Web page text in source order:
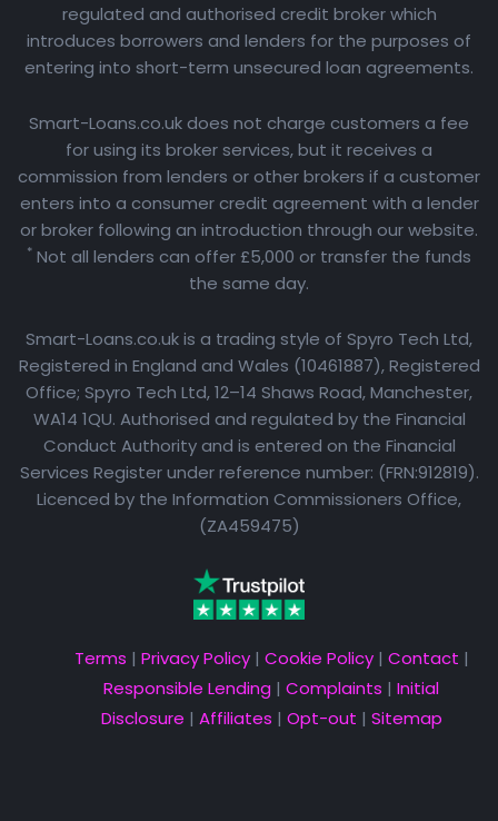
regulated and authorised credit broker which
introduces borrowers and lenders for the purposes of
entering into short-term unsecured loan agreements.
Smart-Loans.co.uk does not charge customers a fee
for using its broker services, but it receives a
commission from lenders or other brokers if a customer
enters into a consumer credit agreement with a lender
or broker following an introduction through our website.
* Not all lenders can offer £5,000 or transfer the funds
the same day.
Smart-Loans.co.uk is a trading style of Spyro Tech Ltd,
Registered in England and Wales (10461887), Registered
Office; Spyro Tech Ltd, 12–14 Shaws Road, Manchester,
WA14 1QU. Authorised and regulated by the Financial
Conduct Authority and is entered on the Financial
Services Register under reference number: (FRN:912819).
Licenced by the Information Commissioners Office,
(ZA459475)
Terms | Privacy Policy| Cookie Policy| Contact |
Responsible Lending | Complaints | Initial
Disclosure | Affiliates | Opt-out | Sitemap